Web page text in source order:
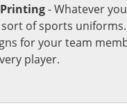
- Whatever
of sports
for your team
player.